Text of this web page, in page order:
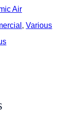
Air
,Various